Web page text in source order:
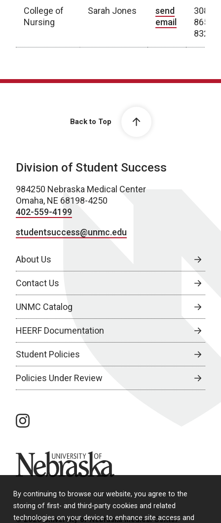
By continuing to browse our website, you agree to the
storing of first- and third-party cookies and related
technologies on your device to enhance site access and
College of
Nursing
Sarah Jones
send
email
308-
865-
8322
Back to Top
Division of Student Success
984250 Nebraska Medical Center
Omaha, NE 68198-4250
402-559-4199
studentsuccess@unmc.edu
About Us
Contact Us
UNMC Catalog
HEERF Documentation
Student Policies
Policies Under Review
instagram
University of Nebraska
© 2026 University of Nebraska Medical Center